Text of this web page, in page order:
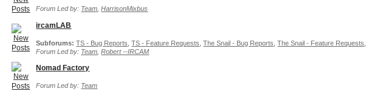
Forum Led by: Team ,HarrisonMixbus
ircamLAB
Subforums: TS - Bug Reports ,TS - Feature Requests ,The Snail - Bug Reports ,The Snail - Feature Requests
Forum Led by: Team ,Robert --IRCAM
Nomad Factory
Forum Led by: Team